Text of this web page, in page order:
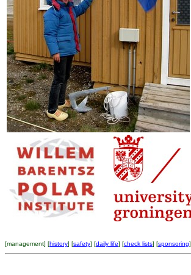
[management] [history] [safety] [daily life] [check lists] [sponsoring]